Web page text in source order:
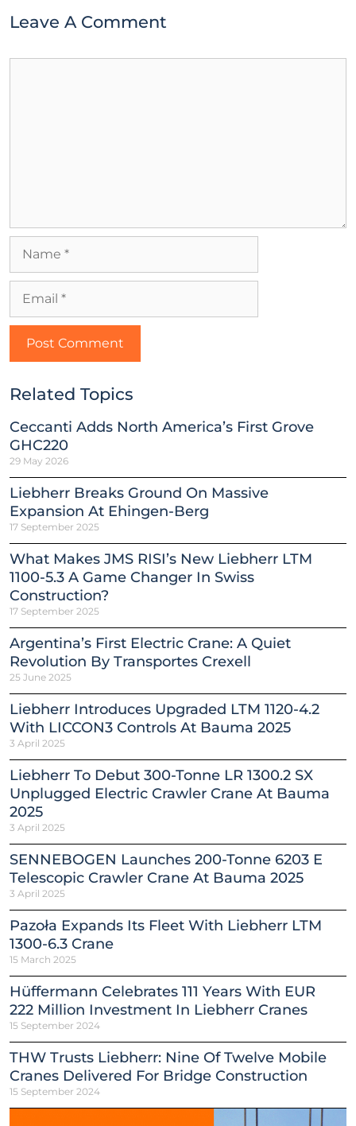
Leave A Comment
Related Topics
Ceccanti Adds North America’s First Grove
GHC220
29 May 2026
Liebherr Breaks Ground On Massive
Expansion At Ehingen-Berg
17 September 2025
What Makes JMS RISI’s New Liebherr LTM
1100-5.3 A Game Changer In Swiss
Construction?
17 September 2025
Argentina’s First Electric Crane: A Quiet
Revolution By Transportes Crexell
25 June 2025
Liebherr Introduces Upgraded LTM 1120-4.2
With LICCON3 Controls At Bauma 2025
3 April 2025
Liebherr To Debut 300-Tonne LR 1300.2 SX
Unplugged Electric Crawler Crane At Bauma
2025
3 April 2025
SENNEBOGEN Launches 200-Tonne 6203 E
Telescopic Crawler Crane At Bauma 2025
3 April 2025
Pazoła Expands Its Fleet With Liebherr LTM
1300-6.3 Crane
15 March 2025
Hüffermann Celebrates 111 Years With EUR
222 Million Investment In Liebherr Cranes
15 September 2024
THW Trusts Liebherr: Nine Of Twelve Mobile
Cranes Delivered For Bridge Construction
15 September 2024